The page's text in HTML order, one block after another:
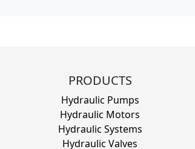
PRODUCTS
Hydraulic Pumps
Hydraulic Motors
Hydraulic Systems
Hydraulic Valves